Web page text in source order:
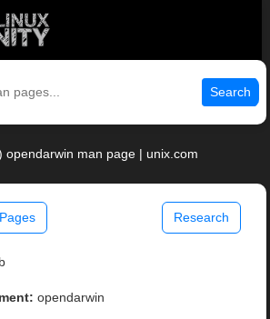
Search
opendarwin man page | unix.com
Research
opendarwin